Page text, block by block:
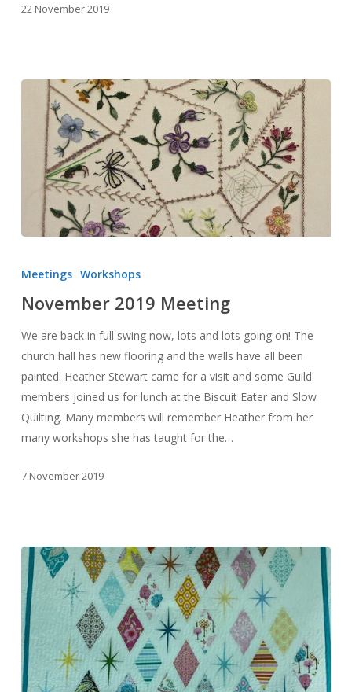
22 November 2019
Meetings Workshops
November 2019 Meeting
We are back in full swing now, lots and lots going on! The
church hall has new flooring and the walls have all been
painted. Heather Stewart came for a visit and some Guild
members joined us for lunch at the Biscuit Eater and Slow
Quilting. Many members will remember Heather from her
many workshops she has taught for the…
7 November 2019